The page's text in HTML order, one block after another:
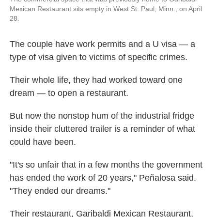
Mexican Restaurant sits empty in West St. Paul, Minn., on April
28.
The couple have work permits and a U visa — a
type of visa given to victims of specific crimes.
Their whole life, they had worked toward one
dream — to open a restaurant.
But now the nonstop hum of the industrial fridge
inside their cluttered trailer is a reminder of what
could have been.
"It's so unfair that in a few months the government
has ended the work of 20 years," Peñalosa said.
"They ended our dreams."
Their restaurant, Garibaldi Mexican Restaurant,